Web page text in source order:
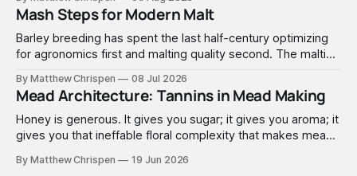
Mash Steps for Modern Malt
Barley breeding has spent the last half-century optimizing
for agronomics first and malting quality second. The malting
extremely good at compensating for whatever tradeoffs
that optimization created.
By Matthew Chrispen 08 Jul 2026
Mead Architecture: Tannins in Mead Making
Honey is generous. It gives you sugar; it gives you aroma; it
gives you that ineffable floral complexity that makes mead
tannins. None. Zip.
By Matthew Chrispen 19 Jun 2026